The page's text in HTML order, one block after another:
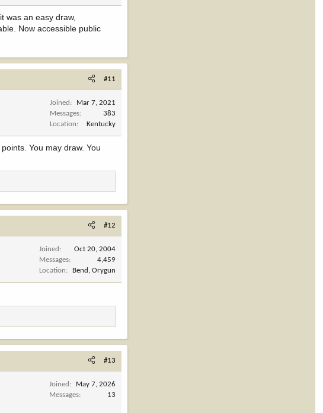
was an easy draw,
Now accessible public
#11
Joined
Mar 7, 2021
Messages
383
Location
Kentucky
You may draw. You
#12
Joined
Oct 20, 2004
Messages
4,459
Location
Bend, Orygun
#13
Joined
May 7, 2026
Messages
13